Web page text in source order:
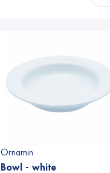
Ornamin
Bowl - white